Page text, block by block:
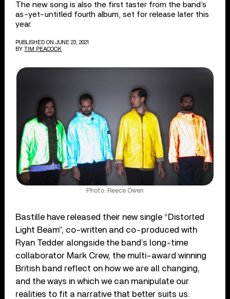
The new song is also the first taster from the band’s
as-yet-untitled fourth album, set for release later this
year.
PUBLISHED ON JUNE 23, 2021
BY TIM PEACOCK
Photo: Reece Owen
Bastille have released their new single “Distorted
Light Beam”, co-written and co-produced with
Ryan Tedder alongside the band’s long-time
collaborator Mark Crew, the multi-award winning
British band reflect on how we are all changing,
and the ways in which we can manipulate our
realities to fit a narrative that better suits us.